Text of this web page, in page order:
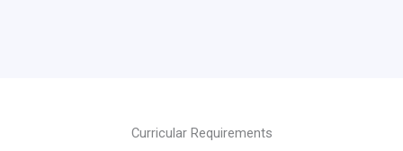
Curricular Requirements